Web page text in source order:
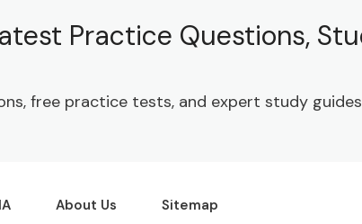
Practice Questions,
free practice tests, and expert study
About Us Sitemap